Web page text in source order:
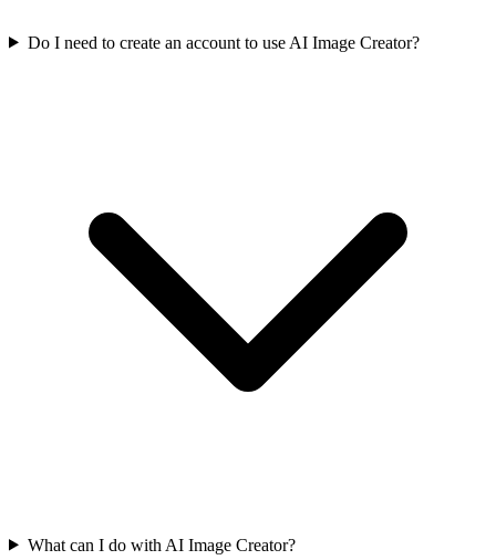
Do I need to create an account to use AI Image Creator?
What can I do with AI Image Creator?